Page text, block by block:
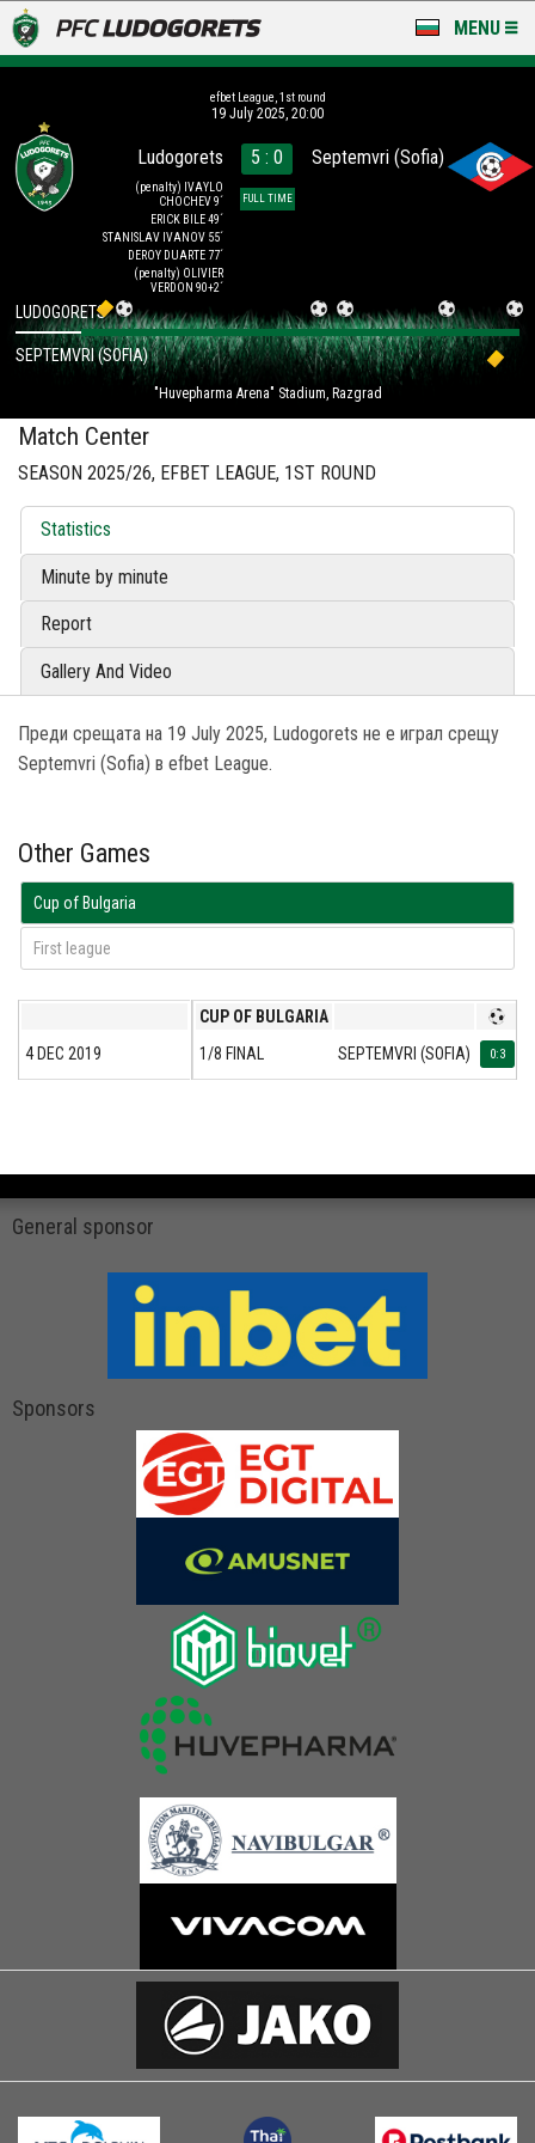
MENU
LUDOGORETS TV
A TEAM & ACADEMY
STADIUM & BASES
FOR FANS
efbet League, 1st round
19 July 2025, 20:00
Ludogorets
(penalty) IVAYLO
CHOCHEV 9´
ERICK BILE 49´
STANISLAV IVANOV 55´
DEROY DUARTE 77´
(penalty) OLIVIER
VERDON 90+2´
5 : 0
FULL TIME
Septemvri (Sofia)
"Huvepharma Arena" Stadium, Razgrad
LUDOGORETS
SEPTEMVRI (SOFIA)
Match Center
SEASON 2025/26, EFBET LEAGUE, 1ST ROUND
Statistics
Minute by minute
Report
Gallery And Video
Преди срещата на 19 July 2025, Ludogorets не е играл срещу
Septemvri (Sofia) в efbet League.
Other Games
Cup of Bulgaria
First league
CUP OF BULGARIA
1/8 FINAL
SEPTEMVRI (SOFIA) 0:3
4 DEC 2019
General sponsor
Sponsors